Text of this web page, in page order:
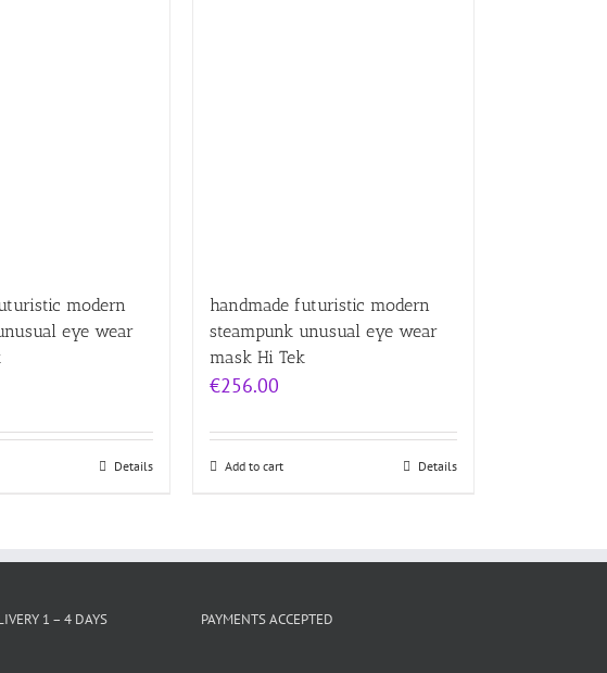
modern
eye wear
Details
handmade futuristic modern
steampunk unusual eye wear
mask Hi Tek
€256.00
Add to cart Details
1 – 4 DAYS PAYMENTS ACCEPTED